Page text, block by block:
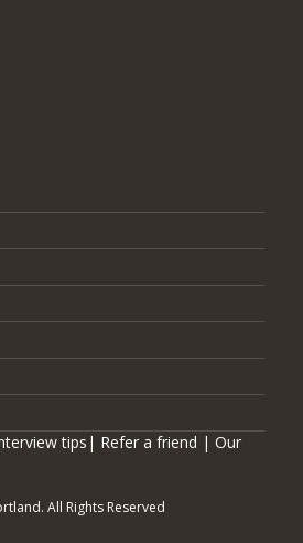
tips | Refer a friend | Our
All Rights Reserved